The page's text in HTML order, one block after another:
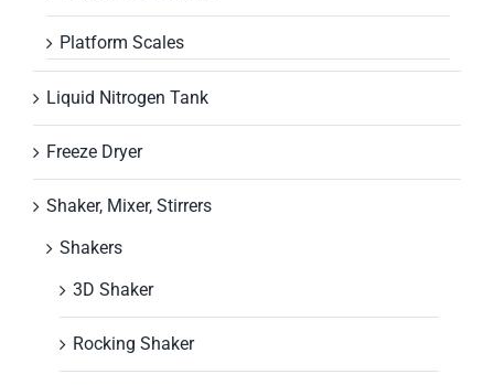
Platform Scales
Liquid Nitrogen Tank
Freeze Dryer
Shaker, Mixer, Stirrers
Shakers
3D Shaker
Rocking Shaker